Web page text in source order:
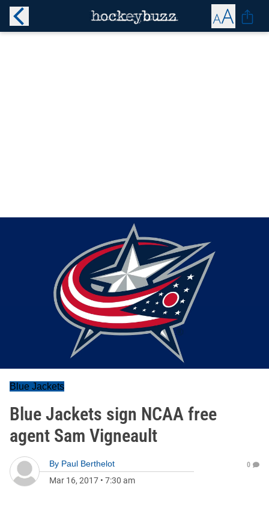
Blue Jackets
Blue Jackets sign NCAA free
agent Sam Vigneault
By Paul Berthelot
Mar 16, 2017 • 7:30 am
0